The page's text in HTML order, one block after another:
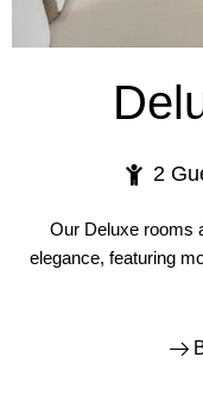
2
Our Deluxe rooms
elegance, featuring